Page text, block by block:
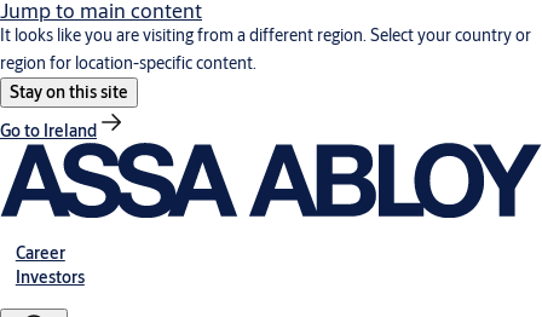
Jump to main content
It looks like you are visiting from a different region. Select your country or
region for location-specific content.
Stay on this site
Go to Ireland
Career
Investors